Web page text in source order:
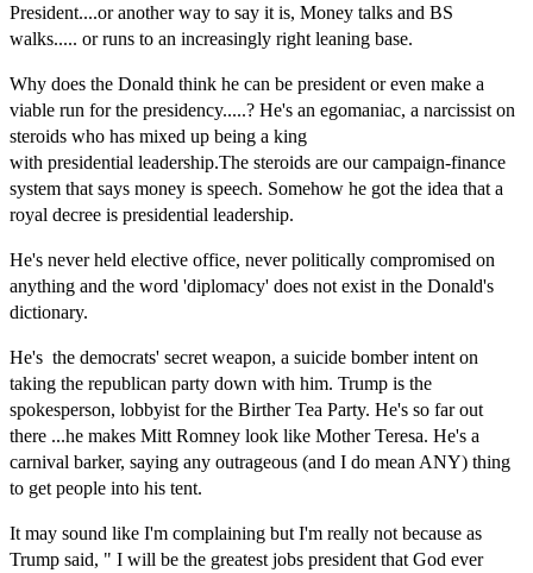
President....oranotherway to say it is, Money talks and BS
walks..... or runs to an increasingly right leaning base.
Why does the Donald think he can be president or even make a
viable run for the presidency.....? He's an egomaniac, a narcissist on
steroids who has mixed up being a king
with presidential leadership.The steroids are our campaign-finance
system that says money is speech. Somehow he got the idea that a
royal decree is presidential leadership.
He's never held elective office, never politically compromised on
anything and the word 'diplomacy' does not exist in the Donald's
dictionary.
He's the democrats' secret weapon, a suicide bomber intent on
taking the republican party down with him. Trump is the
spokesperson, lobbyist for the Birther Tea Party. He's so far out
there ...he makes Mitt Romney look like Mother Teresa. He's a
carnival barker, saying any outrageous (and I do mean ANY) thing
to get people into his tent.
It may sound like I'm complaining but I'm really not because as
Trump said, " I will be the greatest jobs president that God ever